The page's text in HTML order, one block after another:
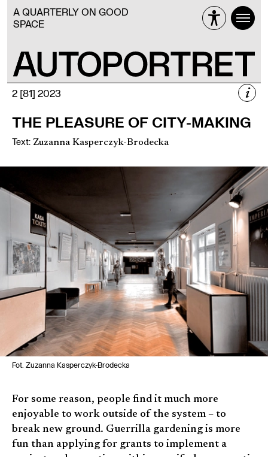
A QUARTERLY ON GOOD
SPACE
2 [81] 2023 i
2 [81] 2023
SELF-ORGANISATION
Więcej
THE PLEASURE OF CITY-MAKING
Text: Zuzanna Kasperczyk-Brodecka
Fot. Zuzanna Kasperczyk-Brodecka
For some reason, people find it much more
enjoyable to work outside of the system – to
break new ground. Guerrilla gardening is more
fun than applying for grants to implement a